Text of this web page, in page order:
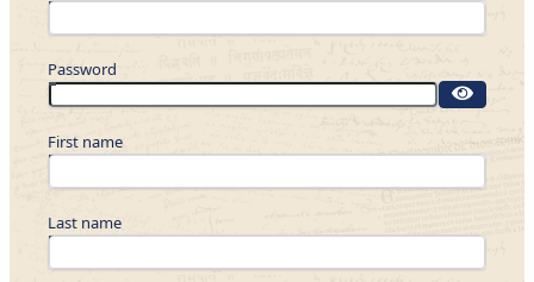
Password
First name
Last name